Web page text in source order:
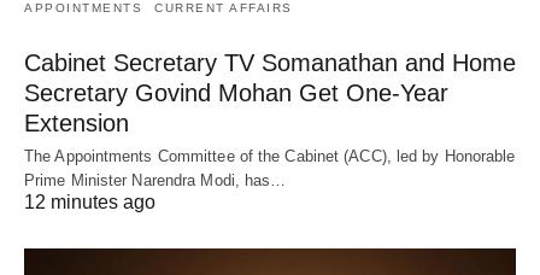
APPOINTMENTS CURRENT AFFAIRS
Cabinet Secretary TV Somanathan and Home
Secretary Govind Mohan Get One-Year
Extension
The Appointments Committee of the Cabinet (ACC), led by Honorable
Prime Minister Narendra Modi, has…
12 minutes ago